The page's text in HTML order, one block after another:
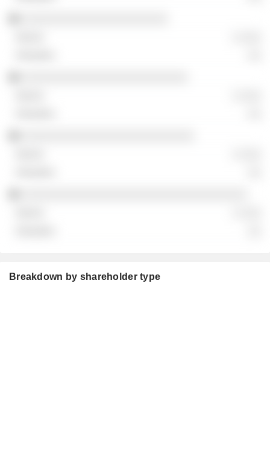
Breakdown by shareholder type